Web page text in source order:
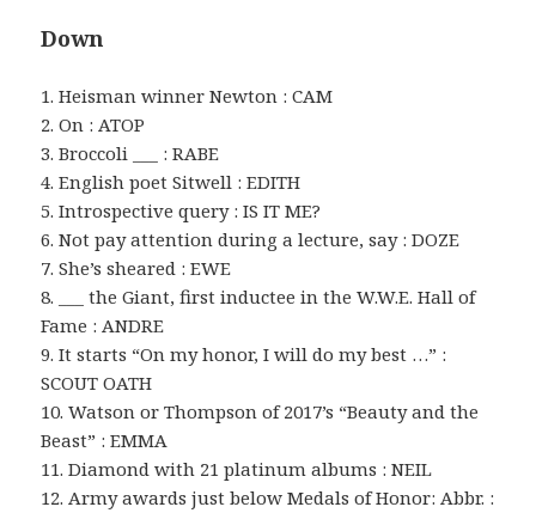
Down
1. Heisman winner Newton : CAM
2. On : ATOP
3. Broccoli ___ : RABE
4. English poet Sitwell : EDITH
5. Introspective query : IS IT ME?
6. Not pay attention during a lecture, say : DOZE
7. She’s sheared : EWE
8. ___ the Giant, first inductee in the W.W.E. Hall of
Fame : ANDRE
9. It starts “On my honor, I will do my best …” :
SCOUT OATH
10. Watson or Thompson of 2017’s “Beauty and the
Beast” : EMMA
11. Diamond with 21 platinum albums : NEIL
12. Army awards just below Medals of Honor: Abbr. :